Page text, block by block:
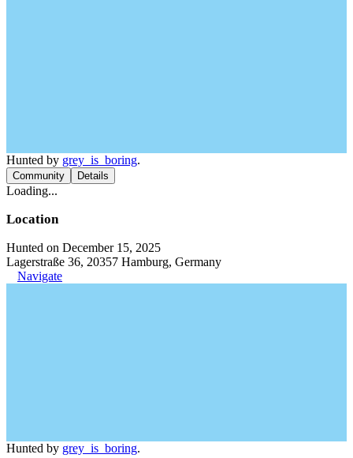
Hunted by grey_is_boring.
Community Details
Loading...
Location
Hunted on December 15, 2025
Lagerstraße 36, 20357 Hamburg, Germany
Navigate
Hunted by grey_is_boring.